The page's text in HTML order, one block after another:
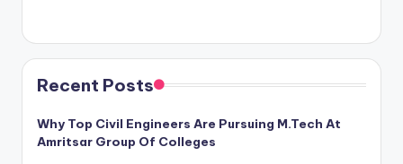
Recent Posts
Why Top Civil Engineers Are Pursuing M.Tech At
Amritsar Group Of Colleges